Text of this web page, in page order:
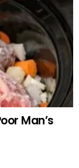
Man’s